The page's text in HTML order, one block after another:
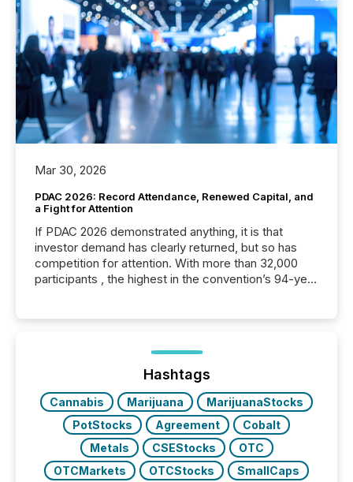
Mar 30, 2026
PDAC 2026: Record Attendance, Renewed Capital, and
a Fight for Attention
If PDAC 2026 demonstrated anything, it is that
investor demand has clearly returned, but so has
competition for attention. With more than 32,000
participants , the highest in the convention’s 94-year
week, connecting with clients and prospects across
the conference. Optimism was evident, with...
Hashtags
Cannabis Marijuana
MarijuanaStocks
PotStocks
Agreement
Cobalt
Metals
CSEStocks
OTC
OTCMarkets
OTCStocks
SmallCaps